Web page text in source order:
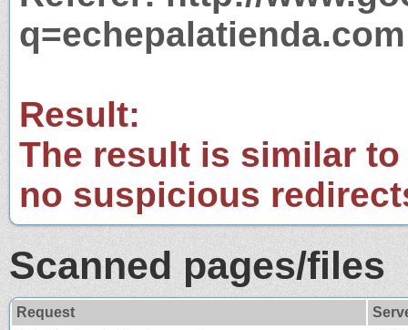
q=echepalatienda.com
Result:
The result is similar
no suspicious
Scanned pages/files
Request